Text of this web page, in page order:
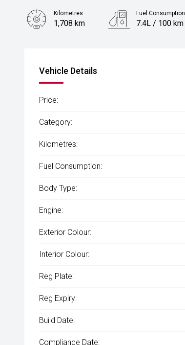
Kilometres
1,708 km
Fuel Consumption
7.4L / 100 km
Vehicle Details
Price:
Category:
Kilometres:
Fuel Consumption:
Body Type:
Engine:
Exterior Colour:
Interior Colour:
Reg Plate:
Reg Expiry:
Build Date:
Compliance Date: